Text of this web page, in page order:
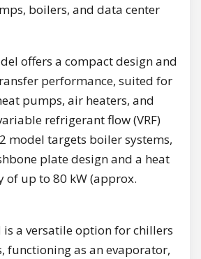
boilers, and data center
offers a compact design and
performance, suited for
pumps, air heaters, and
refrigerant flow (VRF)
model targets boiler systems,
plate design and a heat
of up to 80 kW (approx.
is a versatile option for chillers
functioning as an evaporator,